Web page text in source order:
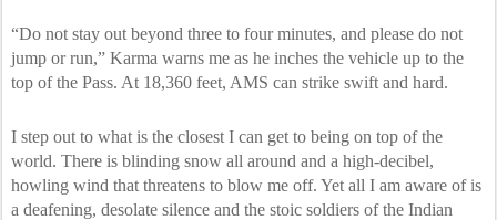
“Do not stay out beyond three to four minutes, and please do not
jump or run,” Karma warns me as he inches the vehicle up to the
top of the Pass. At 18,360 feet, AMS can strike swift and hard.
I step out to what is the closest I can get to being on top of the
world. There is blinding snow all around and a high-decibel,
howling wind that threatens to blow me off. Yet all I am aware of is
a deafening, desolate silence and the stoic soldiers of the Indian